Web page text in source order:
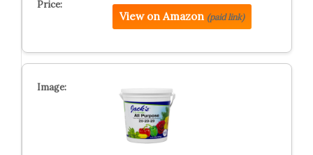
View on Amazon (paid link)